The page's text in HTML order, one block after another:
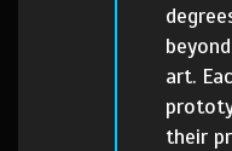
art.
their